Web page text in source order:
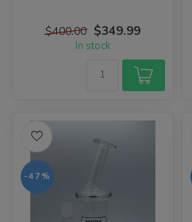
$400.00 $349.99
In stock
-47%